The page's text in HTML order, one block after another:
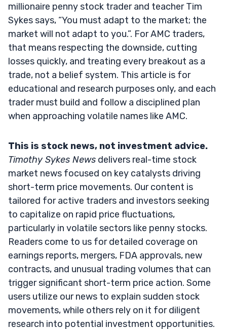
millionaire penny stock trader and teacher Tim
Sykes says, “You must adapt to the market; the
market will not adapt to you.”. For AMC traders,
that means respecting the downside, cutting
losses quickly, and treating every breakout as a
trade, not a belief system. This article is for
educational and research purposes only, and each
trader must build and follow a disciplined plan
when approaching volatile names like AMC.
This is stock news, not investment advice.
Timothy Sykes News delivers real-time stock
market news focused on key catalysts driving
short-term price movements. Our content is
tailored for active traders and investors seeking
to capitalize on rapid price fluctuations,
particularly in volatile sectors like penny stocks.
Readers come to us for detailed coverage on
earnings reports, mergers, FDA approvals, new
contracts, and unusual trading volumes that can
trigger significant short-term price action. Some
users utilize our news to explain sudden stock
movements, while others rely on it for diligent
research into potential investment opportunities.